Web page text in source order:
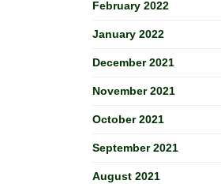
February 2022
January 2022
December 2021
November 2021
October 2021
September 2021
August 2021